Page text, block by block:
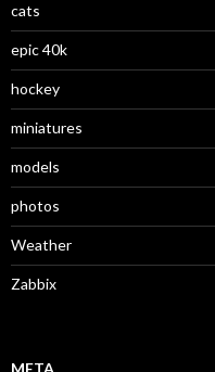
cats
epic 40k
hockey
miniatures
models
photos
Weather
Zabbix
META